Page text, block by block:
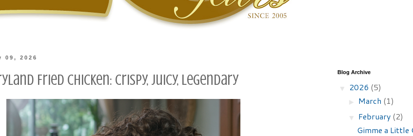
09, 2026
Fried Chicken: Crispy, Juicy, Legendary Blog Archive
▼ 2026 (5)
► March (1)
▼ February (2)
Gimme a Little